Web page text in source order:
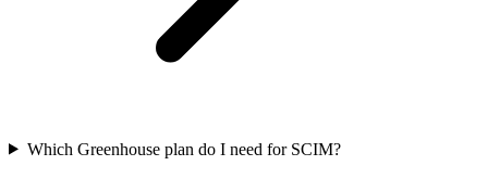
Which Greenhouse plan do I need for SCIM?